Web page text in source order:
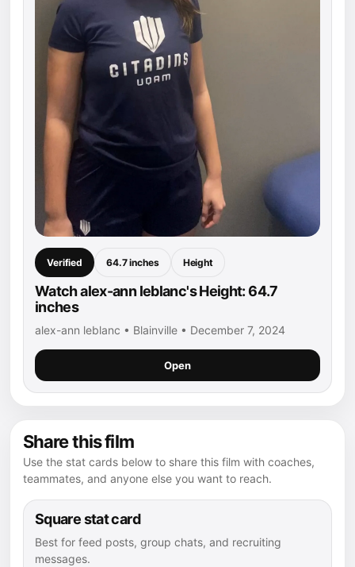
Verified 64.7 inches Height
Watch alex-ann leblanc's Height: 64.7
inches
alex-ann leblanc • Blainville • December 7, 2024
Open
Share this film
Use the stat cards below to share this film with coaches,
teammates, and anyone else you want to reach.
Square stat card
Best for feed posts, group chats, and recruiting
messages.